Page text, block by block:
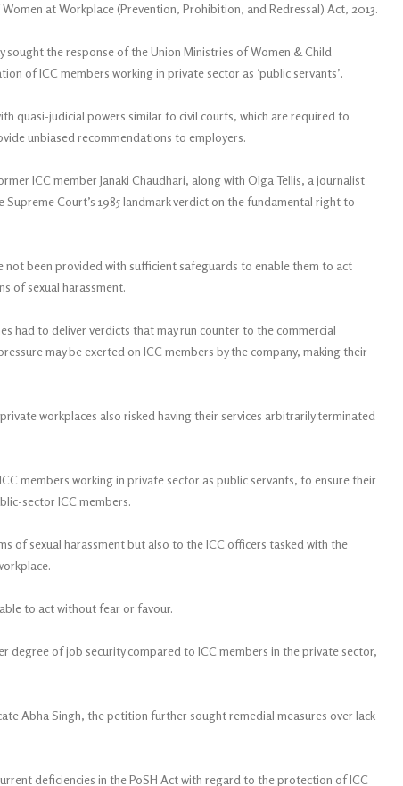
at Workplace (Prevention, Prohibition, and Redressal) Act, 2013.
sought the response of the Union Ministries of Women & Child
of ICC members working in private sector as ‘public servants’.
quasi-judicial powers similar to civil courts, which are required to
unbiased recommendations to employers.
ICC member Janaki Chaudhari, along with Olga Tellis, a journalist
Court’s 1985 landmark verdict on the fundamental right to
been provided with sufficient safeguards to enable them to act
of sexual harassment.
had to deliver verdicts that may run counter to the commercial
may be exerted on ICC members by the company, making their
workplaces also risked having their services arbitrarily terminated
members working in private sector as public servants, to ensure their
sector ICC members.
of sexual harassment but also to the ICC officers tasked with the
to act without fear or favour.
degree of job security compared to ICC members in the private sector,
Abha Singh, the petition further sought remedial measures over lack
deficiencies in the PoSH Act with regard to the protection of ICC